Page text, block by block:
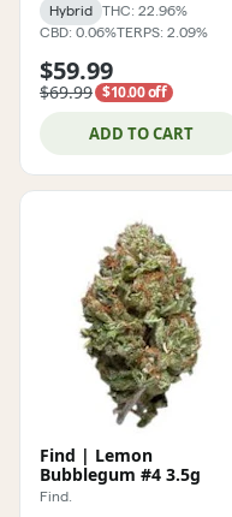
Hybrid
THC: 22.96%
CBD: 0.06%TERPS: 2.09%
$59.99
$69.99 $10.00 off
ADD TO CART
Find | Lemon
Bubblegum #4 3.5g
Find.